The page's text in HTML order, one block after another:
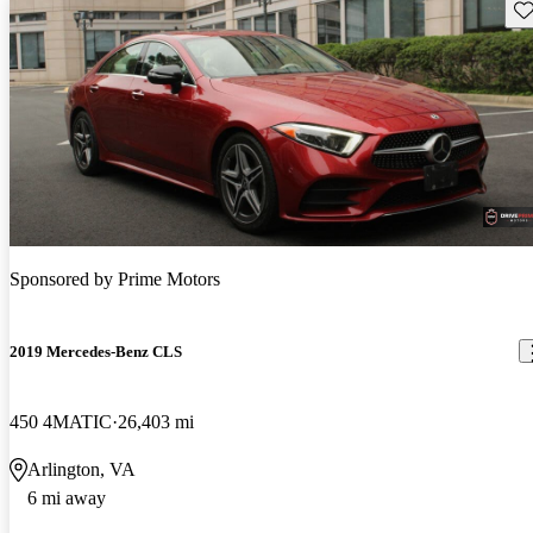
Sponsored by Prime Motors
2019 Mercedes-Benz CLS
450 4MATIC 26,403 mi
Arlington, VA
6 mi away